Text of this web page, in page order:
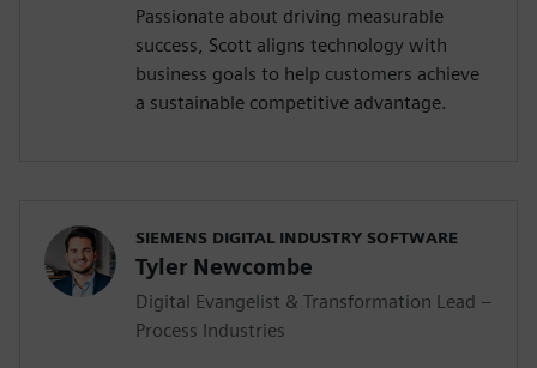
Passionate about driving measurable
success, Scott aligns technology with
business goals to help customers achieve
a sustainable competitive advantage.
SIEMENS DIGITAL INDUSTRY SOFTWARE
Tyler Newcombe
Digital Evangelist & Transformation Lead –
Process Industries